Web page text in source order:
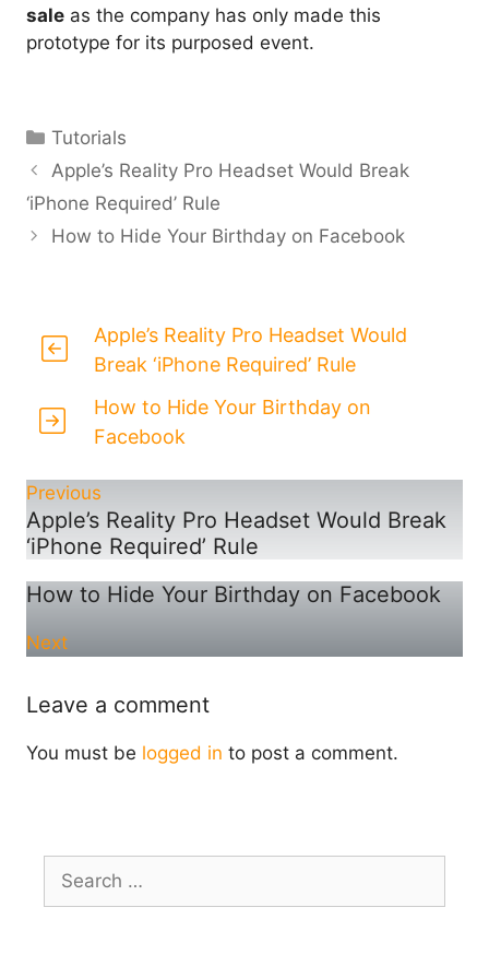
sale as the company has only made this
prototype for its purposed event.
Categories
Tutorials
Apple’s Reality Pro Headset Would Break
‘iPhone Required’ Rule
How to Hide Your Birthday on Facebook
Apple’s Reality Pro Headset Would
Break ‘iPhone Required’ Rule
How to Hide Your Birthday on
Facebook
Previous
Apple’s Reality Pro Headset Would Break
‘iPhone Required’ Rule
How to Hide Your Birthday on Facebook
Next
Leave a comment
You must be logged in to post a comment.
Search
for: